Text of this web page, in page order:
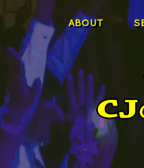
ABOUT